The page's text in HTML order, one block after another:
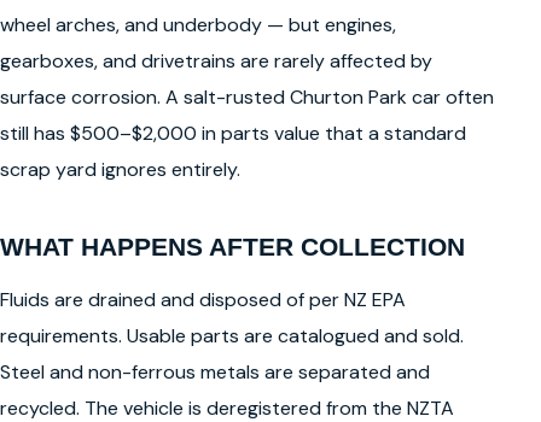
wheel arches, and underbody — but engines,
gearboxes, and drivetrains are rarely affected by
surface corrosion. A salt-rusted Churton Park car often
still has $500–$2,000 in parts value that a standard
scrap yard ignores entirely.
WHAT HAPPENS AFTER COLLECTION
Fluids are drained and disposed of per NZ EPA
requirements. Usable parts are catalogued and sold.
Steel and non-ferrous metals are separated and
recycled. The vehicle is deregistered from the NZTA